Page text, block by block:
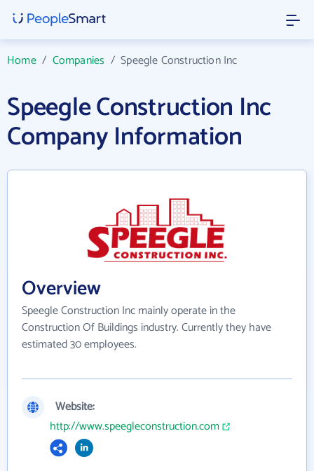
Home/ Companies /Speegle Construction Inc
Speegle Construction Inc
Company Information
Overview
Speegle Construction Inc mainly operate in the
Construction Of Buildings industry. Currently they have
estimated 30 employees.
Website:
http://www.speegleconstruction.com